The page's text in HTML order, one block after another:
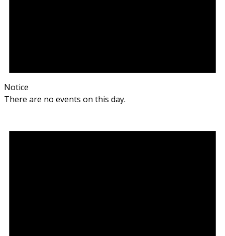
Notice
There are no events on this day.